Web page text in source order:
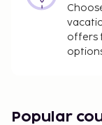
offers
Popular